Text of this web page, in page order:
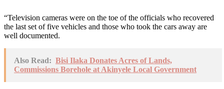
“Television cameras were on the toe of the officials who recovered
the last set of five vehicles and those who took the cars away are
well documented.
Also Read: Bisi Ilaka Donates Acres of Lands,
Commissions Borehole at Akinyele Local Government